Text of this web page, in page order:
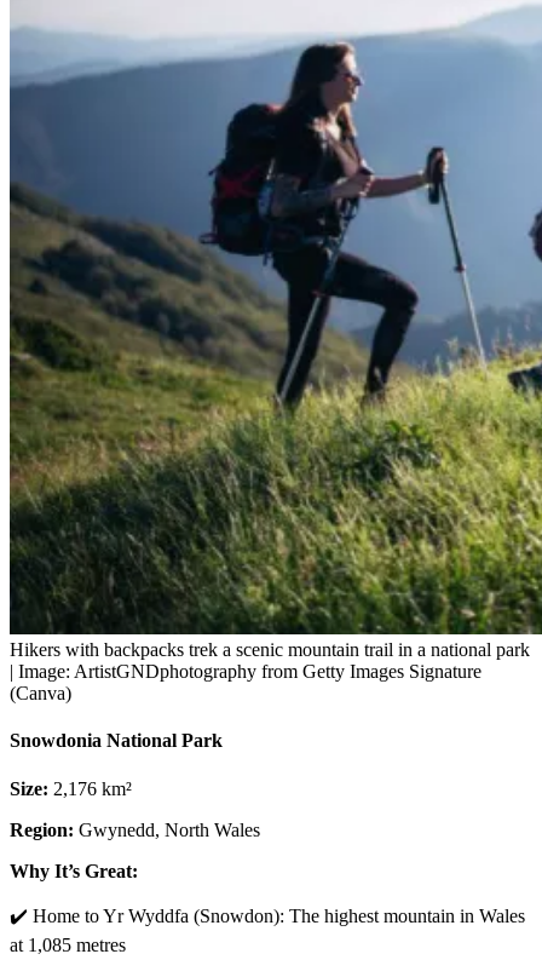
Hikers with backpacks trek a scenic mountain trail in a national park
| Image: ArtistGNDphotography from Getty Images Signature
(Canva)
Snowdonia National Park
Size: 2,176 km²
Region: Gwynedd, North Wales
Why It’s Great:
✔️ Home to Yr Wyddfa (Snowdon): The highest mountain in Wales
at 1,085 metres